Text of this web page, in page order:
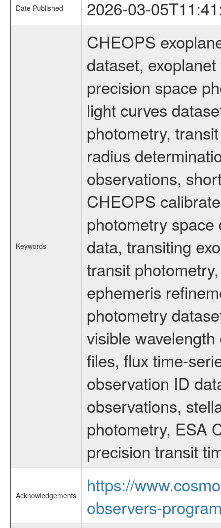
Date Published 2026-03-
Keywords
CHEOPS
dataset,
precision space
light curves
photometry,
radius
observations,
CHEOPS
photometry
data, transiting
transit
ephemeris
photometry
visible
files, flux time-
observation ID
observations,
photometry, ESA
precision transit
Acknowledgements
https://
observers-